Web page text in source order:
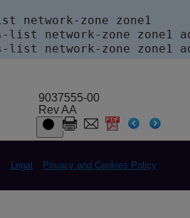
network-zone zone1
list network-zone zone1
9037555-00
Rev AA
Legal Privacy and Cookies Policy